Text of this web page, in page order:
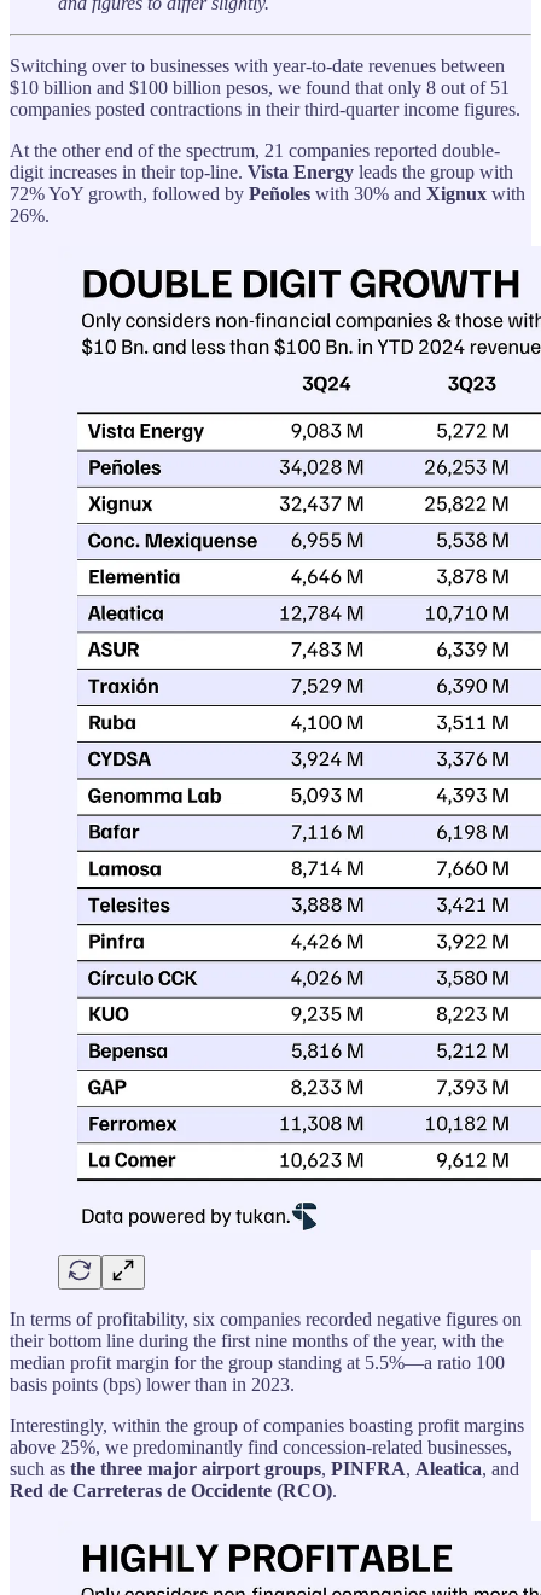
Switching over to businesses with year-to-date revenues between
$10 billion and $100 billion pesos, we found that only 8 out of 51
companies posted contractions in their third-quarter income figures.
At the other end of the spectrum, 21 companies reported double-
digit increases in their top-line. Vista Energy leads the group with
72% YoY growth, followed by Peñoles with 30% and Xignux with
26%.
In terms of profitability, six companies recorded negative figures on
their bottom line during the first nine months of the year, with the
median profit margin for the group standing at 5.5%—a ratio 100
basis points (bps) lower than in 2023.
Interestingly, within the group of companies boasting profit margins
above 25%, we predominantly find concession-related businesses,
such as the three major airport groups, PINFRA, Aleatica, and
Red de Carreteras de Occidente (RCO).